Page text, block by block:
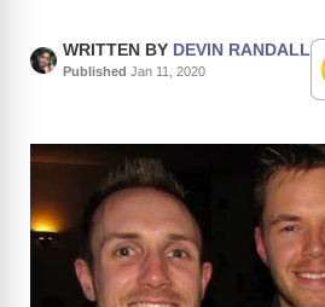
WRITTEN BY DEVIN RANDALL
Published Jan 11, 2020